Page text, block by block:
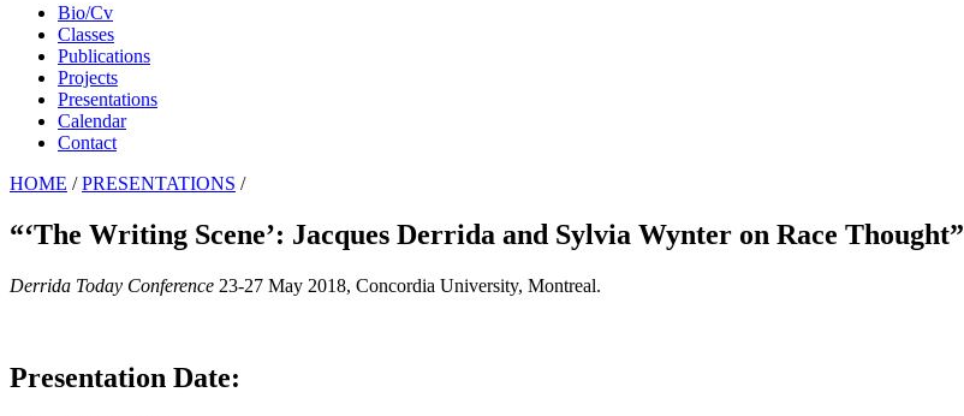
Bio/Cv
Classes
Publications
Projects
Presentations
Calendar
Contact
HOME / PRESENTATIONS /
“‘The Writing Scene’: Jacques Derrida and Sylvia Wynter on Race Thought”
Derrida Today Conference 23-27 May 2018, Concordia University, Montreal.
Presentation Date: